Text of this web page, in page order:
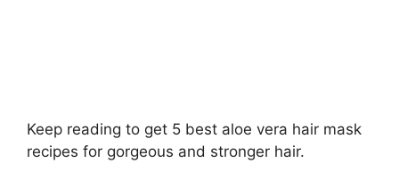
Keep reading to get 5 best aloe vera hair mask
recipes for gorgeous and stronger hair.